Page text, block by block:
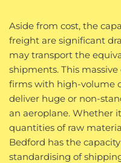
Aside from cost, the
freight are significant
may transport the
shipments. This
firms with high-volume
deliver huge or non-
an aeroplane. Whether
quantities of raw
Bedford has the
standardising of